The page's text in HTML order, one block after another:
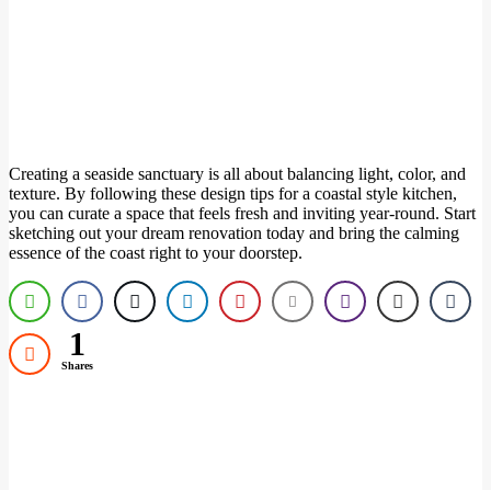
Creating a seaside sanctuary is all about balancing light, color, and
texture. By following these design tips for a coastal style kitchen,
you can curate a space that feels fresh and inviting year-round. Start
sketching out your dream renovation today and bring the calming
essence of the coast right to your doorstep.
1
Shares